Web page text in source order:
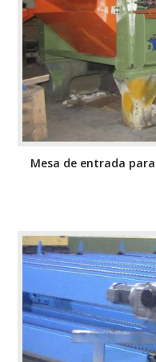
Mesa de entrada